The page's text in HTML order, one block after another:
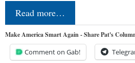
Read more…
Make America Smart Again - Share Pat's
Comment on Gab!